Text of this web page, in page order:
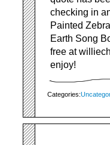
checking in
Painted
Earth Song
free at
enjoy!
Categories: